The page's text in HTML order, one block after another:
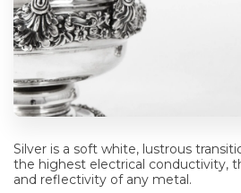
Silver is a soft white, lustrous
the highest electrical conductivity,
and reflectivity of any metal.